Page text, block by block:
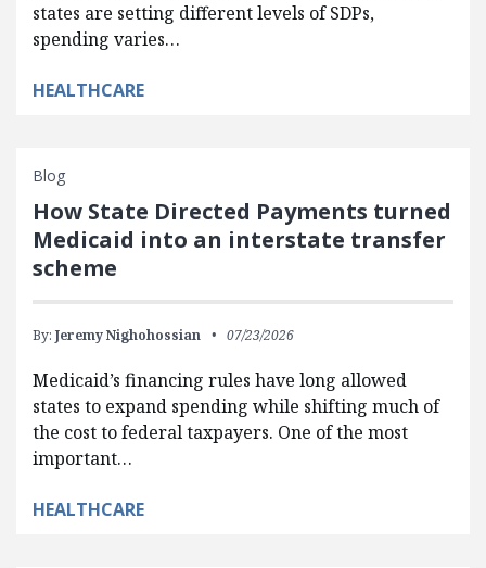
states are setting different levels of SDPs,
spending varies…
HEALTHCARE
Blog
How State Directed Payments turned
Medicaid into an interstate transfer
scheme
By: Jeremy Nighohossian 07/23/2026
Medicaid’s financing rules have long allowed
states to expand spending while shifting much of
the cost to federal taxpayers. One of the most
important…
HEALTHCARE